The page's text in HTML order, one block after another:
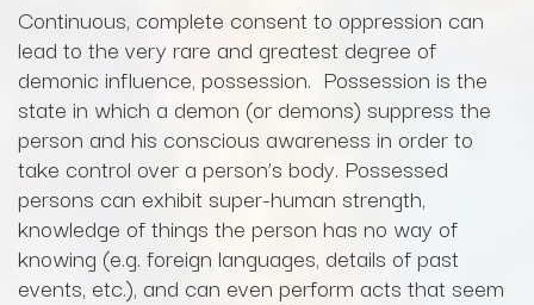
Continuous, complete consent to oppression can
lead to the very rare and greatest degree of
demonic influence, possession. Possession is the
state in which a demon (or demons) suppress the
person and his conscious awareness in order to
take control over a person’s body. Possessed
persons can exhibit super-human strength,
knowledge of things the person has no way of
knowing (e.g. foreign languages, details of past
events, etc.), and can even perform acts that seem